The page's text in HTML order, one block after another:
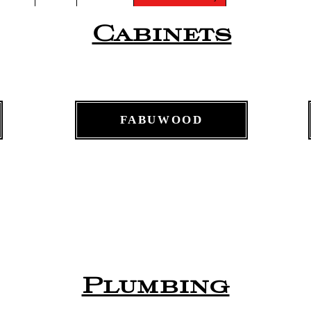
Cabinets
FABUWOOD
Plumbing